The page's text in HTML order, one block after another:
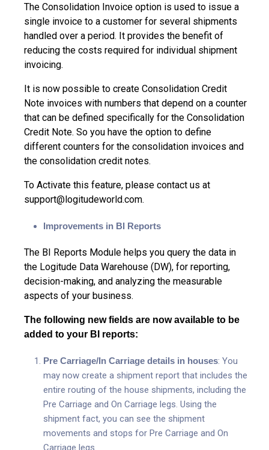
The Consolidation Invoice option is used to issue a
single invoice to a customer for several shipments
handled over a period. It provides the benefit of
reducing the costs required for individual shipment
invoicing.
It is now possible to create Consolidation Credit
Note invoices with numbers that depend on a counter
that can be defined specifically for the Consolidation
Credit Note. So you have the option to define
different counters for the consolidation invoices and
the consolidation credit notes.
To Activate this feature, please contact us at
support@logitudeworld.com.
Improvements in BI Reports
The BI Reports Module helps you query the data in
the Logitude Data Warehouse (DW), for reporting,
decision-making, and analyzing the measurable
aspects of your business.
The following new fields are now available to be
added to your BI reports:
Pre Carriage/In Carriage details in houses: You
may now create a shipment report that includes the
entire routing of the house shipments, including the
Pre Carriage and On Carriage legs. Using the
shipment fact, you can see the shipment
movements and stops for Pre Carriage and On
Carriage legs.